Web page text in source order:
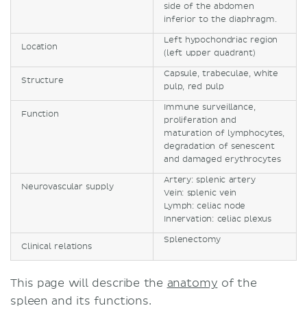
side of the abdomen
inferior to the diaphragm.
Location
Left hypochondriac region
(left upper quadrant)
Structure
Capsule, trabeculae, white
pulp, red pulp
Function
Immune surveillance,
proliferation and
maturation of lymphocytes,
degradation of senescent
and damaged erythrocytes
Neurovascular supply
Artery: splenic artery
Vein: splenic vein
Lymph: celiac node
Innervation: celiac plexus
Clinical relations
Splenectomy
This page will describe the anatomy of the
spleen and its functions.